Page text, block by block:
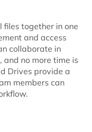
files together in one
and access
collaborate in
no more time is
Drives provide a
members can